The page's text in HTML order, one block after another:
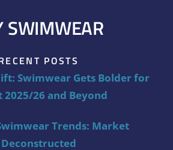
SWIMWEAR
POSTS
Swimwear Gets Bolder for
2025/26 and Beyond
Trends: Market
Deconstructed